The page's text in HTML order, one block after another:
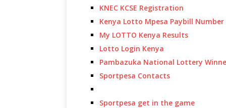
KNEC KCSE Registration
Kenya Lotto Mpesa Paybill Number
My LOTTO Kenya Results
Lotto Login Kenya
Pambazuka National Lottery
Sportpesa Contacts
Sportpesa get in the game